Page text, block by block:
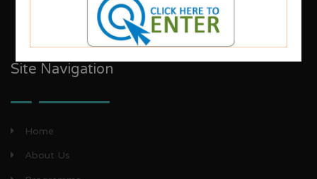
Site Navigation
Home
About Us